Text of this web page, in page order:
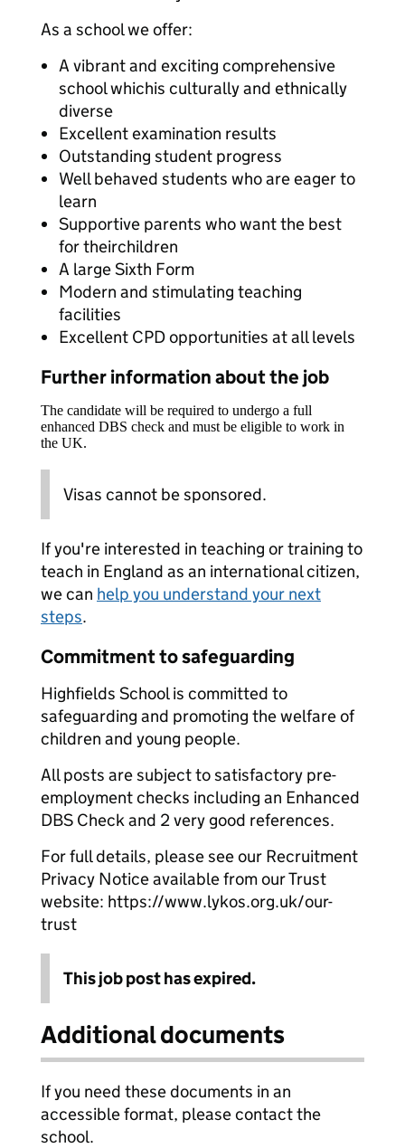
As a school we offer:
A vibrant and exciting comprehensive
school whichis culturally and ethnically
diverse
Excellent examination results
Outstanding student progress
Well behaved students who are eager to
learn
Supportive parents who want the best
for theirchildren
A large Sixth Form
Modern and stimulating teaching
facilities
Excellent CPD opportunities at all levels
Further information about the job
The candidate will be required to undergo a full
enhanced DBS check and must be eligible to work in
the UK.
Visas cannot be sponsored.
If you're interested in teaching or training to
teach in England as an international citizen,
we can help you understand your next
steps.
Commitment to safeguarding
Highfields School is committed to
safeguarding and promoting the welfare of
children and young people.
All posts are subject to satisfactory pre-
employment checks including an Enhanced
DBS Check and 2 very good references.
For full details, please see our Recruitment
Privacy Notice available from our Trust
website: https://www.lykos.org.uk/our-
trust
This job post has expired.
Additional documents
If you need these documents in an
accessible format, please contact the
school.